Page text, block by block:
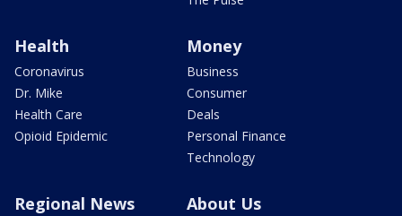
Health
Coronavirus
Dr. Mike
Health Care
Opioid Epidemic
Money
Business
Consumer
Deals
Personal Finance
Technology
Regional News About Us